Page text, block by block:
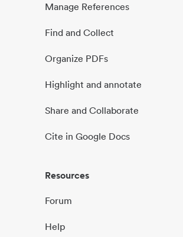
Manage References
Find and Collect
Organize PDFs
Highlight and annotate
Share and Collaborate
Cite in Google Docs
Resources
Forum
Help